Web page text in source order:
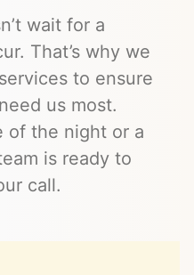
wait for a
That’s why we
to ensure
us most.
of the night or a
is ready to
call.